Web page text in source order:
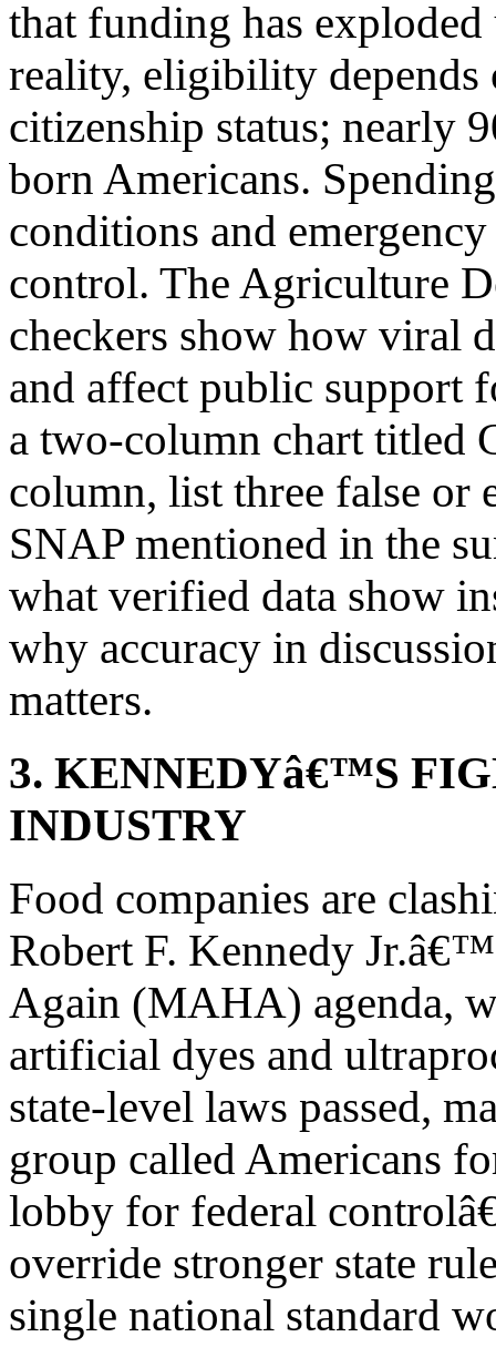
that funding has
reality, eligibility depends
citizenship status; nearly
born Americans.
conditions and
control. The Agriculture
checkers show how viral
and affect public support
a two-column chart titled
column, list three false or
SNAP mentioned in the
what verified data show
why accuracy in
matters.
3. KENNEDYâ€™S
INDUSTRY
Food companies are
Robert F. Kennedy
Again (MAHA) agenda,
artificial dyes and
state-level laws passed,
group called Americans
lobby for federal
override stronger state
single national standard